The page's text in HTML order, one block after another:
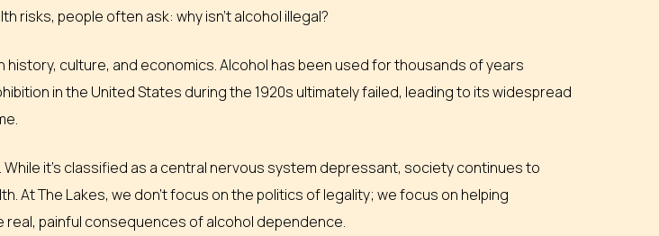
risks, people often ask: why isn’t alcohol illegal?
history, culture, and economics. Alcohol has been used for thousands of years
in the United States during the 1920s ultimately failed, leading to its widespread
it’s classified as a central nervous system depressant, society continues to
At The Lakes, we don’t focus on the politics of legality; we focus on helping
real, painful consequences of alcohol dependence.